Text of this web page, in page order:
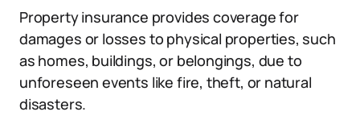
Property insurance provides coverage for
damages or losses to physical properties, such
as homes, buildings, or belongings, due to
unforeseen events like fire, theft, or natural
disasters.